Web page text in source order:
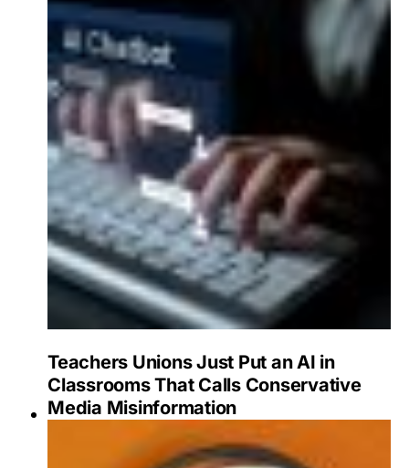
Teachers Unions Just Put an AI in
Classrooms That Calls Conservative
Media Misinformation